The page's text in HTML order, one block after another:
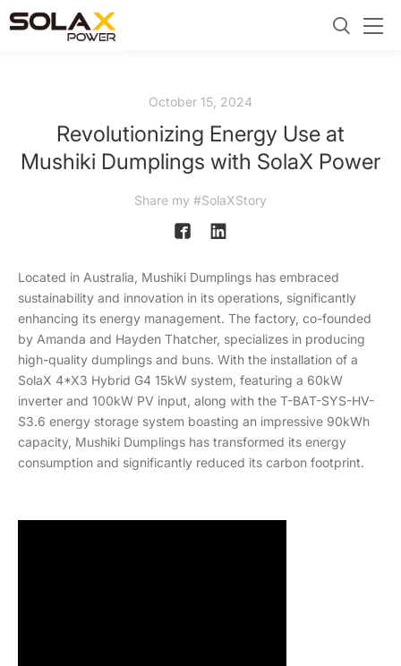
October 15, 2024
Revolutionizing Energy Use at
Mushiki Dumplings with SolaX Power
Share my #SolaXStory
Located in Australia, Mushiki Dumplings has embraced
sustainability and innovation in its operations, significantly
enhancing its energy management. The factory, co-founded
by Amanda and Hayden Thatcher, specializes in producing
high-quality dumplings and buns. With the installation of a
SolaX 4*X3 Hybrid G4 15kW system, featuring a 60kW
inverter and 100kW PV input, along with the T-BAT-SYS-HV-
S3.6 energy storage system boasting an impressive 90kWh
capacity, Mushiki Dumplings has transformed its energy
consumption and significantly reduced its carbon footprint.